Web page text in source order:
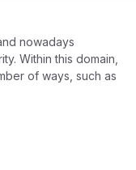
nowadays
Within this domain,
of ways, such as